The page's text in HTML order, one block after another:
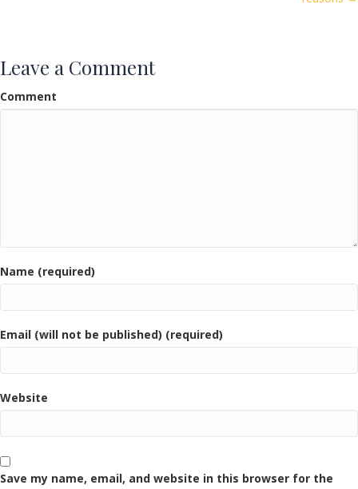
Leave a Comment
Comment
Name (required)
Email (will not be published) (required)
Website
Save my name, email, and website in this browser for the